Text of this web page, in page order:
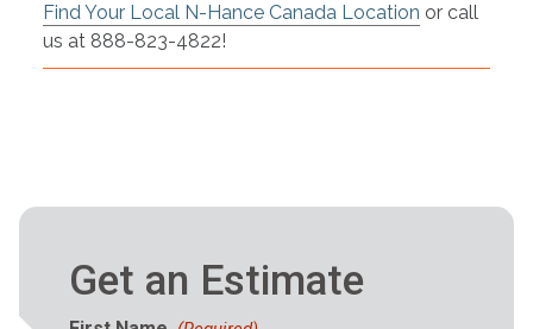
Find Your Local N-Hance Canada Location or call
us at 888-823-4822!